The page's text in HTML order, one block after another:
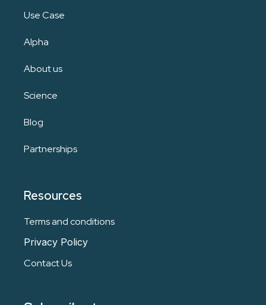
Use Case
Alpha
About us
Science
Blog
Partnerships
Resources
Terms and conditions
Privacy Policy
Contact Us